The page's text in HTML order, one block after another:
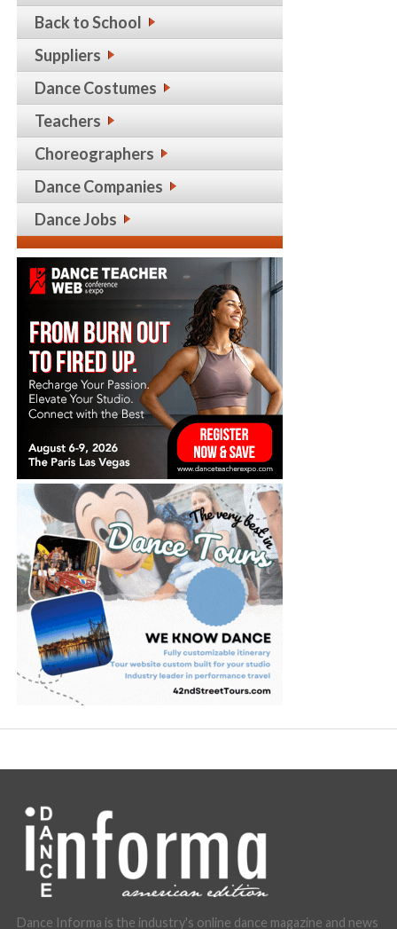
Back to School
Suppliers
Dance Costumes
Teachers
Choreographers
Dance Companies
Dance Jobs
Dance Informa is the industry's online dance magazine and news